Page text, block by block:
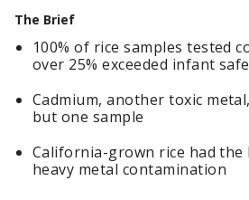
The Brief
100% of rice samples tested
over 25% exceeded infant
Cadmium, another toxic
but one sample
California-grown rice had the
heavy metal contamination